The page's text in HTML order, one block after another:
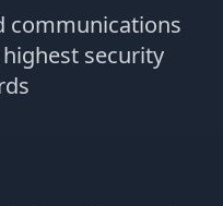
communications
security